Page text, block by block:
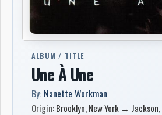
ALBUM / TITLE
Une À Une
By: Nanette Workman
Origin:Brooklyn,New York → Jackson,